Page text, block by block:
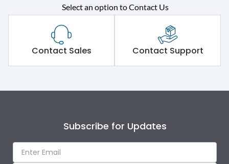
Select an option to Contact Us
Contact Sales Contact Support
Subscribe for Updates